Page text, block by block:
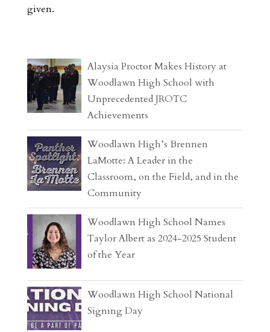
given.
Alaysia Proctor Makes History at
Woodlawn High School with
Unprecedented JROTC
Achievements
Woodlawn High’s Brennen
LaMotte: A Leader in the
Classroom, on the Field, and in the
Community
Woodlawn High School Names
Taylor Albert as 2024-2025 Student
of the Year
Woodlawn High School National
Signing Day